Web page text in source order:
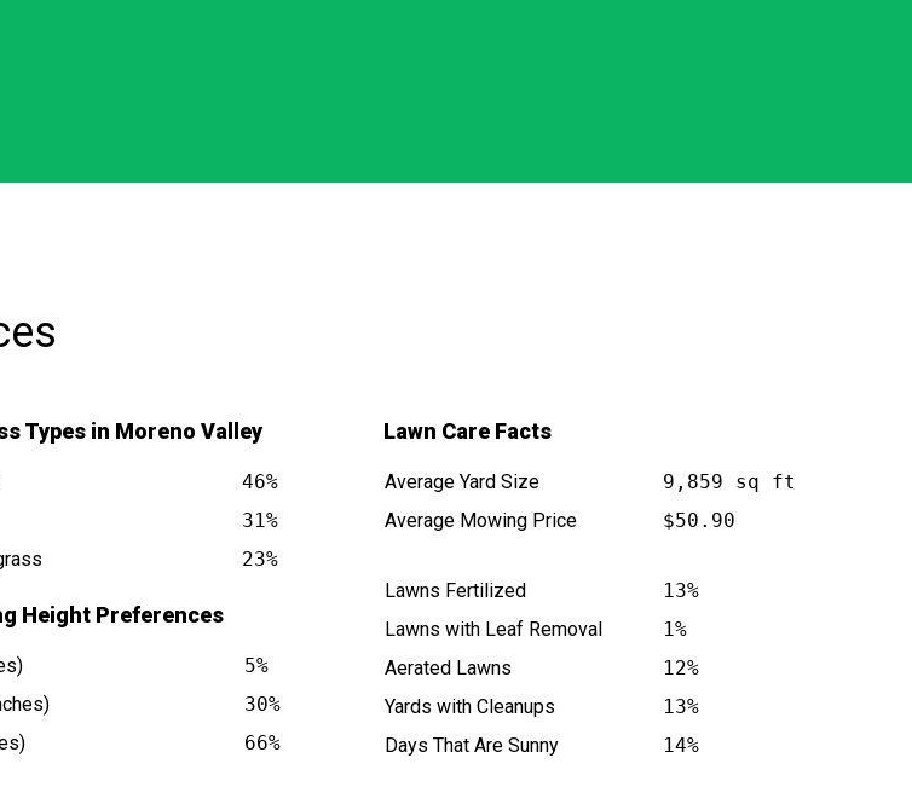
Types in Moreno Valley
46%
31%
23%
Height Preferences
5%
30%
66%
Lawn Care Facts
Average Yard Size
9,859 sq ft
Average Mowing Price
$50.90
Lawns Fertilized
13%
Lawns with Leaf Removal
1%
Aerated Lawns
12%
Yards with Cleanups
13%
Days That Are Sunny
14%